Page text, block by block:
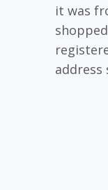
it was
address